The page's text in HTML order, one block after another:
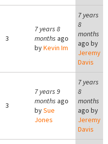
3
7 years 8
months ago
byKevin Im
7 years
8
months
ago by
Jeremy
Davis
3
7 years 9
months ago
bySue
Jones
7 years
8
months
ago by
Jeremy
Davis